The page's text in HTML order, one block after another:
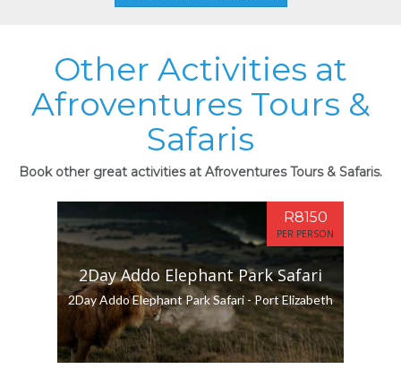
Other Activities at
Afroventures Tours &
Safaris
Book other great activities at Afroventures Tours & Safaris.
2Day Addo Elephant Park Safari
2Day Addo Elephant Park Safari - Port Elizabeth
R8150
PER PERSON